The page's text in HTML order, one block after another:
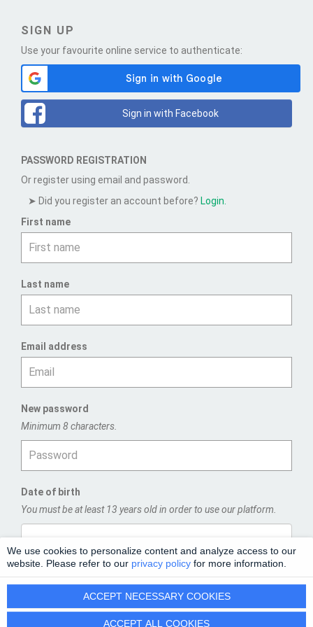
SIGN UP
Use your favourite online service to authenticate:
Sign in with Facebook
PASSWORD REGISTRATION
Or register using email and password.
Did you register an account before? Login.
First name
Last name
Email address
New password
Minimum 8 characters.
Date of birth
You must be at least 13 years old in order to use our platform.
REGISTER
We use cookies to personalize content and analyze access to our
website. Please refer to our privacy policy for more information.
ACCEPT NECESSARY COOKIES
ACCEPT ALL COOKIES